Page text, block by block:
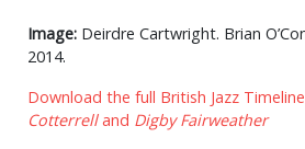
Image: Deirdre Cartwright. Brian
2014.
Download the full British Jazz
Cotterrelland Digby Fairweather